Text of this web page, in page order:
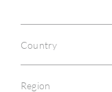
Country
Region